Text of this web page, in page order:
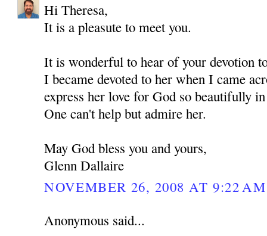
Hi Theresa,
It is a pleasute to meet you.
It is wonderful to hear of your devotion
I became devoted to her when I came
express her love for God so beautifully
One can't help but admire her.
May God bless you and yours,
Glenn Dallaire
NOVEMBER 26, 2008 AT 9:22 AM
Anonymous said...